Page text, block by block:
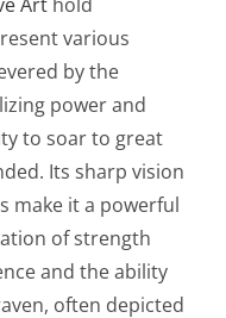
various
by the
power and
to soar to great
Its sharp vision
make it a powerful
of strength
and the ability
often depicted